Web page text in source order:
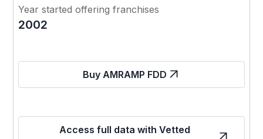
Year started offering franchises
2002
Buy AMRAMP FDD
Access full data with Vetted